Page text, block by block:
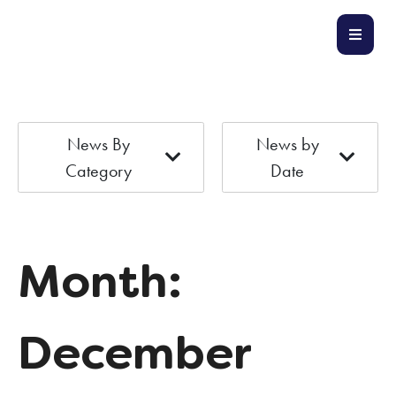
News By
Category
News by
Date
Month:
December